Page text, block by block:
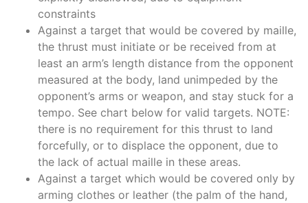
constraints
Against a target that would be covered by maille,
the thrust must initiate or be received from at
least an arm’s length distance from the opponent
measured at the body, land unimpeded by the
opponent’s arms or weapon, and stay stuck for a
tempo. See chart below for valid targets. NOTE:
there is no requirement for this thrust to land
forcefully, or to displace the opponent, due to
the lack of actual maille in these areas.
Against a target which would be covered only by
arming clothes or leather (the palm of the hand,